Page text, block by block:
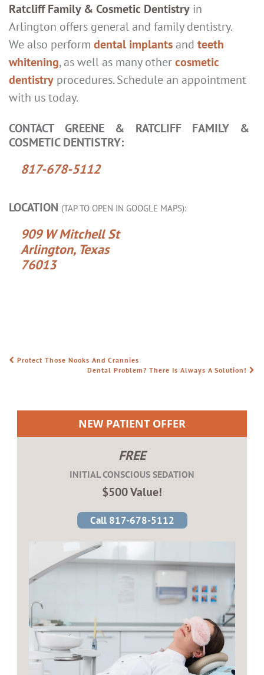
Ratcliff Family & Cosmetic Dentistry in
Arlington offers general and family dentistry.
We also perform dental implants and teeth
whitening, as well as many othercosmetic
dentistry procedures. Schedule an appointment
with us today.
CONTACT GREENE & RATCLIFF FAMILY &
COSMETIC DENTISTRY:
817-678-5112
LOCATION (TAP TO OPEN IN GOOGLE MAPS):
909 W Mitchell St
Arlington, Texas
76013
POST NAVIGATION
Protect Those Nooks And Crannies
Dental Problem? There Is Always A Solution!
NEW PATIENT OFFER
FREE
INITIAL CONSCIOUS SEDATION
$500 Value!
Call 817-678-5112